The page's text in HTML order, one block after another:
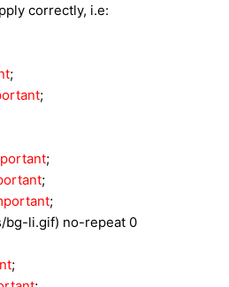
correctly, i.e:
;
;
;
;
;
bg-li.gif) no-repeat 0
;